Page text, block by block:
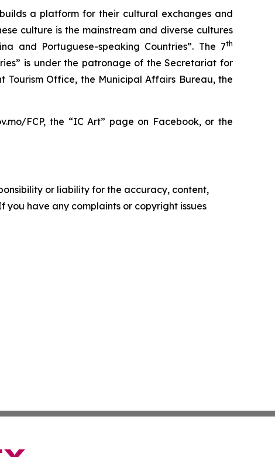
a platform for their cultural exchanges and
culture is the mainstream and diverse cultures
and Portuguese-speaking Countries”. The 7th
is under the patronage of the Secretariat for
Tourism Office, the Municipal Affairs Bureau, the
FCP, the “IC Art” page on Facebook, or the
or liability for the accuracy, content,
you have any complaints or copyright issues